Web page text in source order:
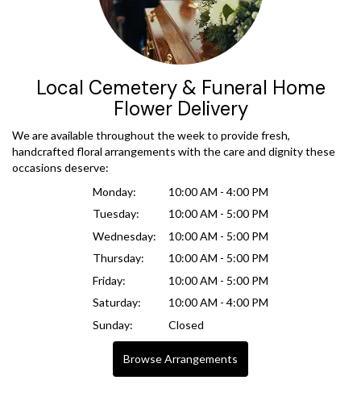
Local Cemetery & Funeral Home
Flower Delivery
We are available throughout the week to provide fresh,
handcrafted floral arrangements with the care and dignity these
occasions deserve:
Monday:
10:00 AM - 4:00 PM
Tuesday:
10:00 AM - 5:00 PM
Wednesday:
10:00 AM - 5:00 PM
Thursday:
10:00 AM - 5:00 PM
Friday:
10:00 AM - 5:00 PM
Saturday:
10:00 AM - 4:00 PM
Sunday:
Closed
Browse Arrangements